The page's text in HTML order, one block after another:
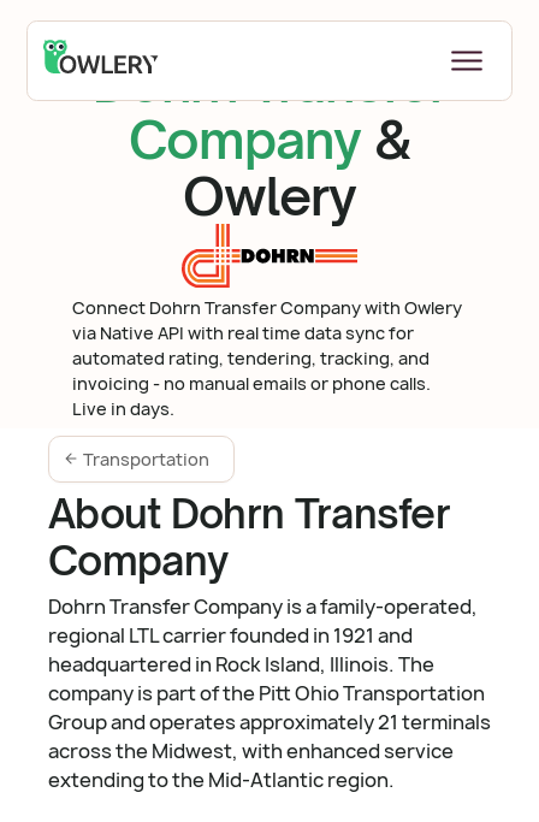
Dohrn Transfer
Company&
Owlery
Connect Dohrn Transfer Company with Owlery
via Native API with real time data sync for
automated rating, tendering, tracking, and
invoicing - no manual emails or phone calls.
Live in days.
Transportation
About Dohrn Transfer
Company
Dohrn Transfer Company is a family-operated,
regional LTL carrier founded in 1921 and
headquartered in Rock Island, Illinois. The
company is part of the Pitt Ohio Transportation
Group and operates approximately 21 terminals
across the Midwest, with enhanced service
extending to the Mid-Atlantic region.